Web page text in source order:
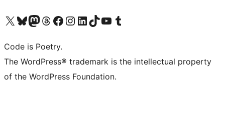
Visit our X (formerly Twitter) account
Visit our Bluesky account
Visit our Mastodon account
Visit our Threads account
Visit our Facebook page
Visit our Instagram account
Visit our LinkedIn account
Visit our TikTok account
Visit our YouTube channel
Visit our Tumblr account
Code is Poetry.
The WordPress® trademark is the intellectual property
of the WordPress Foundation.